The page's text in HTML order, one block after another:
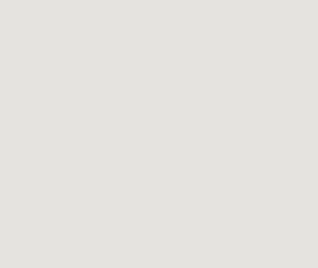
SPECS